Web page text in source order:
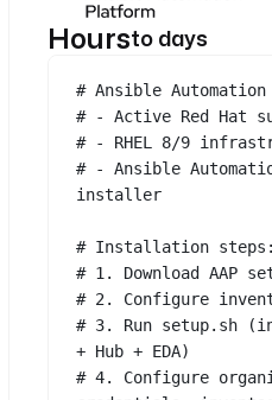
Hoursto days
# Ansible
# - Active Red Hat
# - RHEL 8/9
# - Ansible
installer
# Installation steps:
# 1. Download AAP
# 2. Configure
# 3. Run setup.sh
+ Hub + EDA)
# 4. Configure